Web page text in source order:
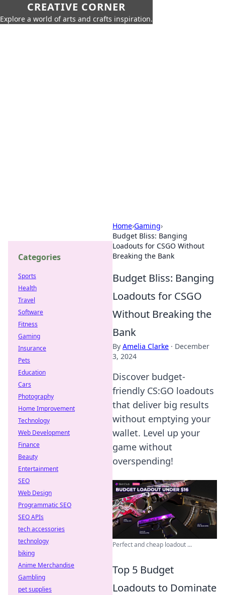
CREATIVE CORNER
Explore a world of arts and crafts inspiration.
Home›Gaming›
Budget Bliss: Banging
Loadouts for CSGO Without
Breaking the Bank
Budget Bliss: Banging
Loadouts for CSGO
Without Breaking the
Bank
By Amelia Clarke · December
3, 2024
Discover budget-
friendly CS:GO loadouts
that deliver big results
without emptying your
wallet. Level up your
game without
overspending!
Perfect and cheap loadout ...
Top 5 Budget
Loadouts to Dominate
Categories
Sports
Health
Travel
Software
Fitness
Gaming
Insurance
Pets
Education
Cars
Photography
Home Improvement
Technology
Web Development
Finance
Beauty
Entertainment
SEO
Web Design
Programmatic SEO
SEO APIs
tech accessories
technology
biking
Anime Merchandise
Gambling
pet supplies